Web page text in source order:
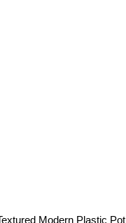
Modern Plastic Pot